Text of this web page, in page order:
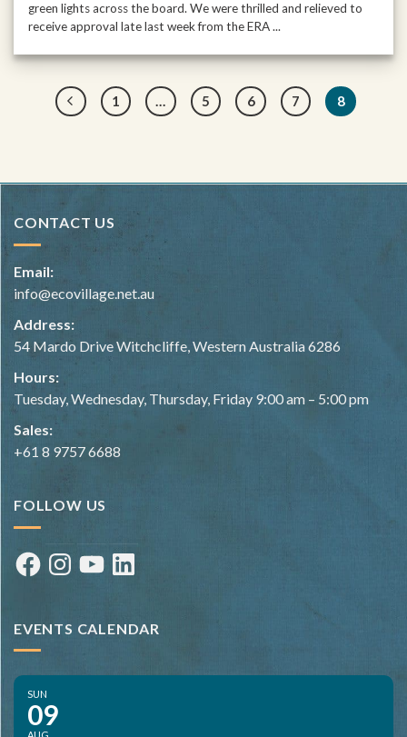
green lights across the board. We were thrilled and relieved to
receive approval late last week from the ERA ...
1 … 5 6 7 8
CONTACT US
Email:
info@ecovillage.net.au
Address:
54 Mardo Drive Witchcliffe, Western Australia 6286
Hours:
Tuesday, Wednesday, Thursday, Friday 9:00 am – 5:00 pm
Sales:
+61 8 9757 6688
FOLLOW US
FacebookInstagramYouTubeLinkedIn
EVENTS CALENDAR
SUN
09